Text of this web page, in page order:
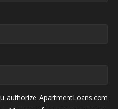
authorize ApartmentLoans.com